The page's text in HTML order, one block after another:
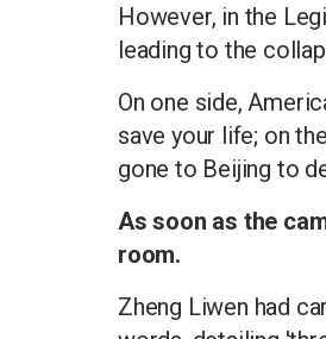
However, in the
leading to the
On one side,
save your life; on
gone to Beijing to
As soon as the
room.
Zheng Liwen had